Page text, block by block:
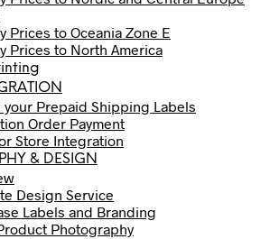
Prices to Oceania Zone E
Prices to North America
your Prepaid Shipping Labels
Order Payment
Store Integration
& DESIGN
Design Service
Labels and Branding
Photography